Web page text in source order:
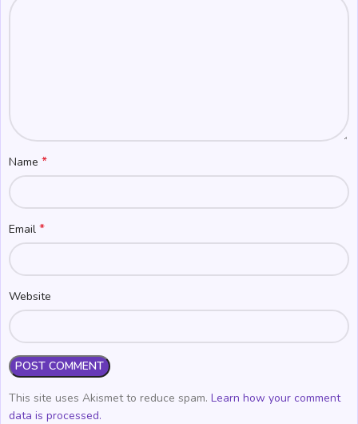
Name *
Email *
Website
This site uses Akismet to reduce spam. Learn how your comment
data is processed.